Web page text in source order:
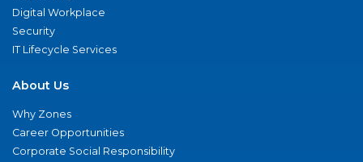
Digital Workplace
Security
IT Lifecycle Services
About Us
Why Zones
Career Opportunities
Corporate Social Responsibility